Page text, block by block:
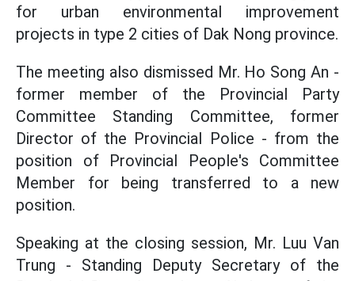
for urban environmental improvement
projects in type 2 cities of Dak Nong province.
The meeting also dismissed Mr. Ho Song An -
former member of the Provincial Party
Committee Standing Committee, former
Director of the Provincial Police - from the
position of Provincial People's Committee
Member for being transferred to a new
position.
Speaking at the closing session, Mr. Luu Van
Trung - Standing Deputy Secretary of the